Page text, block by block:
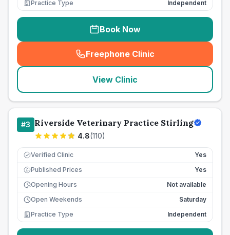
Practice Type
Independent
Book Now
Freephone Clinic
(seo_lab_card_freephone
View Clinic
#3 Riverside Veterinary Practice Stirling
4.8(110)
Verified Clinic Yes
£ Published Prices
Yes
Opening Hours
Not available
Open Weekends
Saturday
Practice Type
Independent